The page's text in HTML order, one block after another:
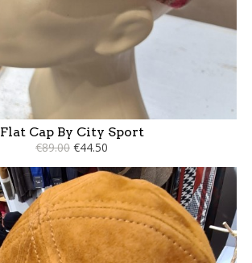
Flat Cap By City Sport
€89.00 €44.50